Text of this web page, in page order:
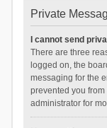
Private
I cannot send
There are three
logged on, the
messaging for the
prevented you
administrator for